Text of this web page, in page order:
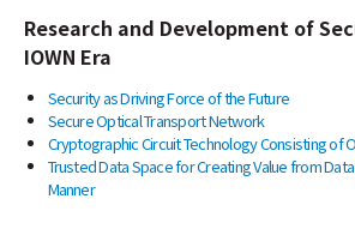
Research and Development of
IOWN Era
Security as Driving Force of the Future
Secure Optical Transport Network
Cryptographic Circuit Technology Consisting of
Trusted Data Space for Creating Value from
Manner